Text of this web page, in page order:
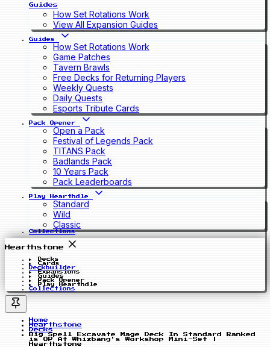
Guides
How Set Rotations Work
View All Expansion Guides
Guides
How Set Rotations Work
Game Patches
Tavern Brawls
Free Decks for Returning Players
Weekly Quests
Daily Quests
Esports Tribute Cards
Pack Opener
Open a Pack
Festival of Legends Pack
TITANS Pack
Badlands Pack
10 Years Pack
Pack Leaderboards
Play Hearthdle
Standard
Wild
Classic
Collections
Hearthstone
Decks
Cards
Deckbuilder
Expansions
Guides
Pack Opener
Play Hearthdle
Collections
Home
Hearthstone
Decks
Big Spell Excavate Mage Deck In Standard Ranked
is OP At Whizbang's Workshop Mini-Set |
Hearthstone